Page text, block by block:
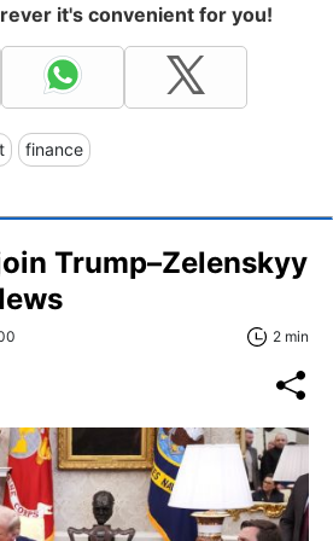
it's convenient for you!
finance
Trump–Zelenskyy
2 min